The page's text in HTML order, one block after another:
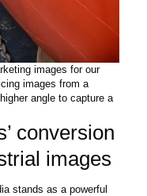
images for our
images from a
angle to capture a
conversion
images
stands as a powerful